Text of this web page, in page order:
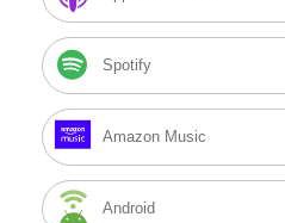
Spotify
Amazon Music
Android